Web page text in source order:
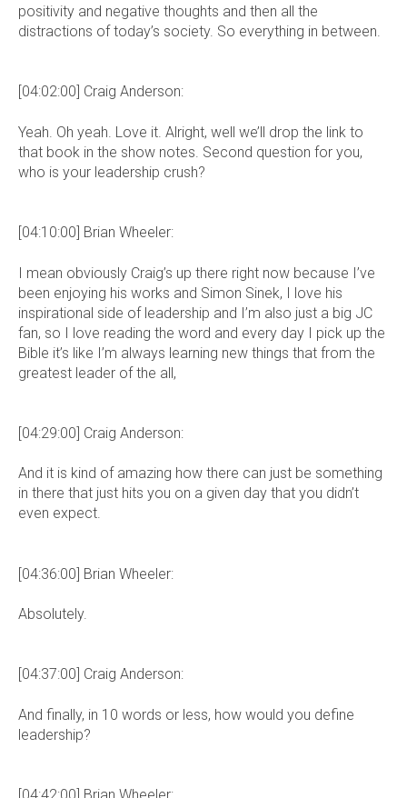
positivity and negative thoughts and then all the
distractions of today’s society. So everything in between.
[04:02:00] Craig Anderson:
Yeah. Oh yeah. Love it. Alright, well we’ll drop the link to
that book in the show notes. Second question for you,
who is your leadership crush?
[04:10:00] Brian Wheeler:
I mean obviously Craig’s up there right now because I’ve
been enjoying his works and Simon Sinek, I love his
inspirational side of leadership and I’m also just a big JC
fan, so I love reading the word and every day I pick up the
Bible it’s like I’m always learning new things that from the
greatest leader of the all,
[04:29:00] Craig Anderson:
And it is kind of amazing how there can just be something
in there that just hits you on a given day that you didn’t
even expect.
[04:36:00] Brian Wheeler:
Absolutely.
[04:37:00] Craig Anderson:
And finally, in 10 words or less, how would you define
leadership?